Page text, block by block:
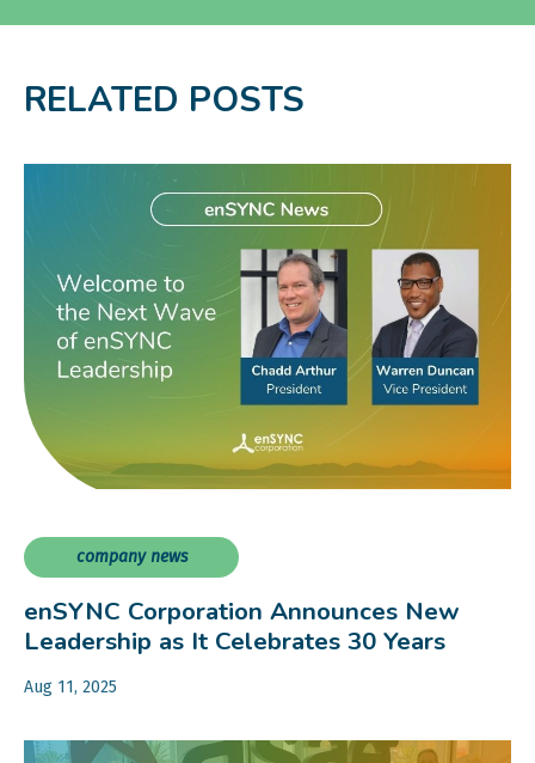
RELATED POSTS
company news
enSYNC Corporation Announces New
Leadership as It Celebrates 30 Years
Aug 11, 2025